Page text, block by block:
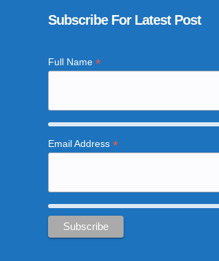
Subscribe For Latest Post
Full Name *
Email Address *